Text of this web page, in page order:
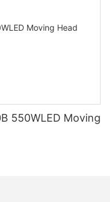
550WLED Moving